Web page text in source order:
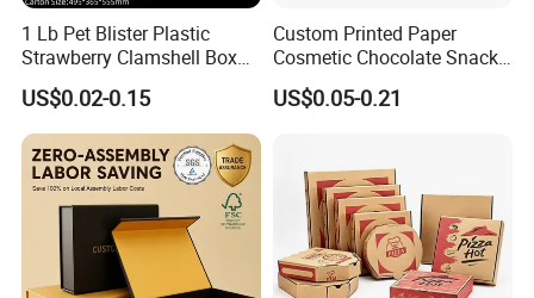
1 Lb Pet Blister Plastic
Strawberry Clamshell Box
for Fruit Packing
US$0.02-0.15
Custom Printed Paper
Cosmetic Chocolate Snack
Biscuit Cookies Frozen
Bread Pizza Pie Food Meat
Packaging Box
US$0.05-0.21